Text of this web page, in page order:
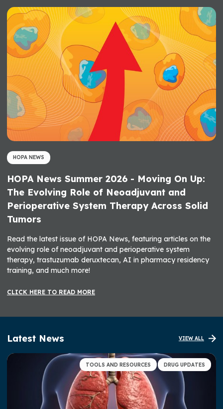
HOPA NEWS
HOPA News Summer 2026 - Moving On Up:
The Evolving Role of Neoadjuvant and
Perioperative System Therapy Across Solid
Tumors
Read the latest issue of HOPA News, featuring articles on the
evolving role of neoadjuvant and perioperative system
therapy, trastuzumab deruxtecan, AI in pharmacy residency
training, and much more!
CLICK HERE TO READ MORE
Latest News VIEW ALL
TOOLS AND RESOURCES DRUG UPDATES